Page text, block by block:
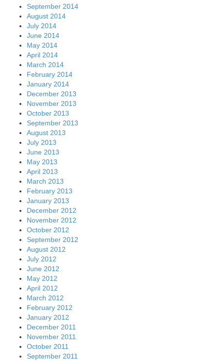
September 2014
August 2014
July 2014
June 2014
May 2014
April 2014
March 2014
February 2014
January 2014
December 2013
November 2013
October 2013
September 2013
August 2013
July 2013
June 2013
May 2013
April 2013
March 2013
February 2013
January 2013
December 2012
November 2012
October 2012
September 2012
August 2012
July 2012
June 2012
May 2012
April 2012
March 2012
February 2012
January 2012
December 2011
November 2011
October 2011
September 2011